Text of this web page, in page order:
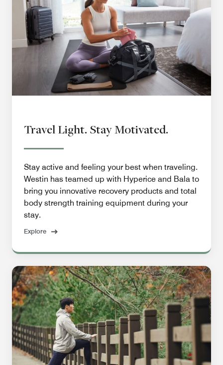
Travel Light. Stay Motivated.
Stay active and feeling your best when traveling.
Westin has teamed up with Hyperice and Bala to
bring you innovative recovery products and total
body strength training equipment during your
stay.
Explore